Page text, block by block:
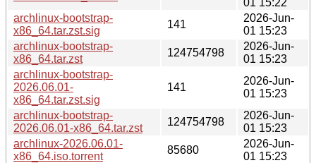
archlinux-bootstrap-
x86_64.tar.zst.sig
141
2026-Jun-
01 15:23
archlinux-bootstrap-
x86_64.tar.zst
124754798
2026-Jun-
01 15:23
archlinux-bootstrap-
2026.06.01-
x86_64.tar.zst.sig
141
2026-Jun-
01 15:23
archlinux-bootstrap-
2026.06.01-x86_64.tar.zst
124754798
2026-Jun-
01 15:23
archlinux-2026.06.01-
x86_64.iso.torrent
85680
2026-Jun-
01 15:23